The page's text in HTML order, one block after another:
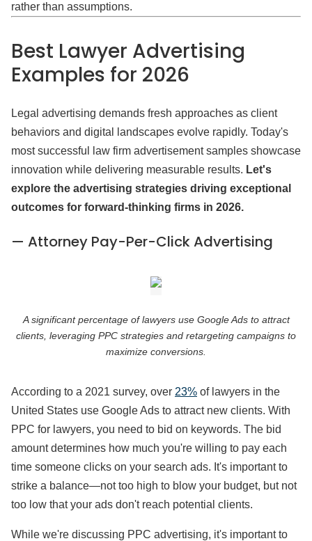
rather than assumptions.
Best Lawyer Advertising
Examples for 2026
Legal advertising demands fresh approaches as client
behaviors and digital landscapes evolve rapidly. Today's
most successful law firm advertisement samples showcase
innovation while delivering measurable results. Let's
explore the advertising strategies driving exceptional
outcomes for forward-thinking firms in 2026.
— Attorney Pay-Per-Click Advertising
A significant percentage of lawyers use Google Ads to attract
clients, leveraging PPC strategies and retargeting campaigns to
maximize conversions.
According to a 2021 survey, over 23% of lawyers in the
United States use Google Ads to attract new clients. With
PPC for lawyers, you need to bid on keywords. The bid
amount determines how much you're willing to pay each
time someone clicks on your search ads. It's important to
strike a balance—not too high to blow your budget, but not
too low that your ads don't reach potential clients.
While we're discussing PPC advertising, it's important to